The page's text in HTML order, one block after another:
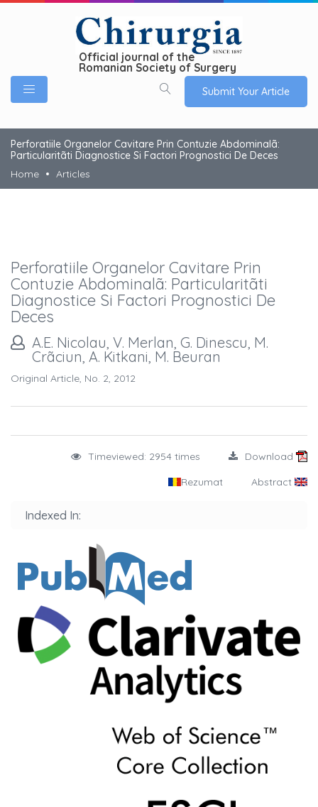
Official journal of the
Romanian Society of Surgery
Submit Your Article
Perforatiile Organelor Cavitare Prin Contuzie Abdominalã:
Particularitãti Diagnostice Si Factori Prognostici De Deces
Home
Articles
Perforatiile Organelor Cavitare Prin
Contuzie Abdominalã: Particularitãti
Diagnostice Si Factori Prognostici De
Deces
A.E. Nicolau, V. Merlan, G. Dinescu, M.
Crãciun, A. Kitkani, M. Beuran
Original Article, No. 2, 2012
Timeviewed: 2954 times Download
Rezumat Abstract
Indexed In: